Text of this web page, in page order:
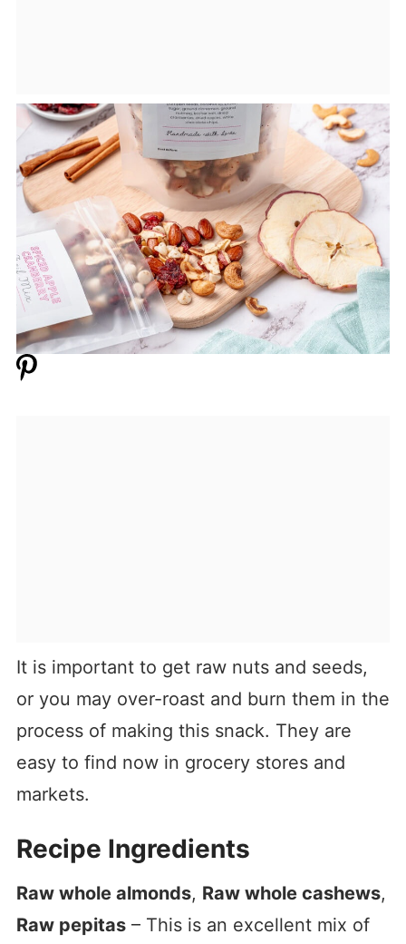
It is important to get raw nuts and seeds,
or you may over-roast and burn them in the
process of making this snack. They are
easy to find now in grocery stores and
markets.
Recipe Ingredients
Raw whole almonds, Raw whole cashews,
Raw pepitas– This is an excellent mix of